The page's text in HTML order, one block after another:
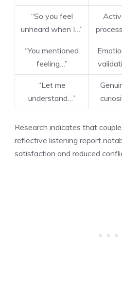
“So you feel
unheard when I…”
“You mentioned
feeling…”
“Let me
understand…”
Research indicates that
reflective listening report
satisfaction and reduced